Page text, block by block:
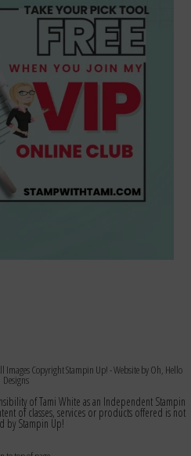
Images Copyright Stampin Up! - Website byOh, Hello
Designs
of Tami White as an Independent Stampin
of classes, services or products offered is not
by Stampin Up!